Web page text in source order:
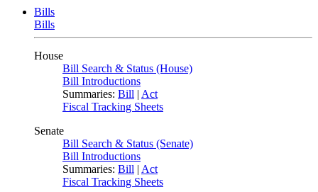
Bills
Bills
House
Bill Search & Status (House)
Bill Introductions
Summaries: Bill | Act
Fiscal Tracking Sheets
Senate
Bill Search & Status (Senate)
Bill Introductions
Summaries: Bill | Act
Fiscal Tracking Sheets